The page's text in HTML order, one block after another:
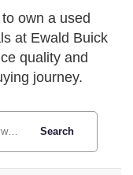
own a used
at Ewald Buick
quality and
journey.
Search